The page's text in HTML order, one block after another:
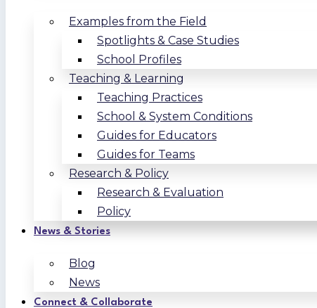
Examples from the Field
Spotlights & Case Studies
School Profiles
Teaching & Learning
Teaching Practices
School & System Conditions
Guides for Educators
Guides for Teams
Research & Policy
Research & Evaluation
Policy
News & Stories
Blog
News
Connect & Collaborate